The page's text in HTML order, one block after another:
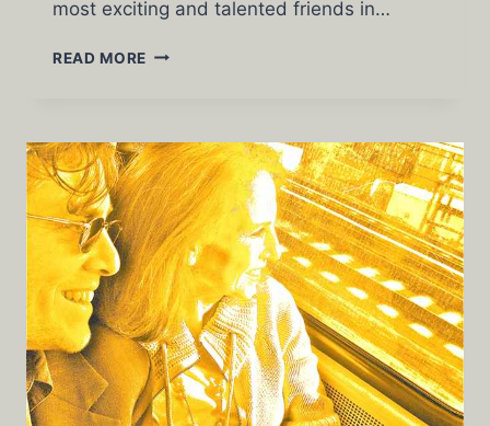
most exciting and talented friends in…
READ MORE THROW
GARY
DE
MATTEI